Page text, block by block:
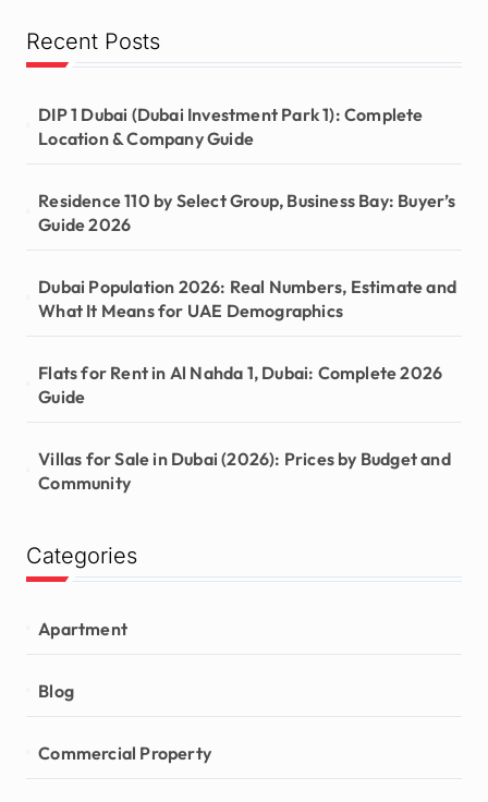
Recent Posts
DIP 1 Dubai (Dubai Investment Park 1): Complete
Location & Company Guide
Residence 110 by Select Group, Business Bay: Buyer’s
Guide 2026
Dubai Population 2026: Real Numbers, Estimate and
What It Means for UAE Demographics
Flats for Rent in Al Nahda 1, Dubai: Complete 2026
Guide
Villas for Sale in Dubai (2026): Prices by Budget and
Community
Categories
Apartment
Blog
Commercial Property